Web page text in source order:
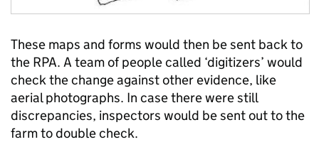
These maps and forms would then be sent back to
the RPA. A team of people called ‘digitizers’ would
check the change against other evidence, like
aerial photographs. In case there were still
discrepancies, inspectors would be sent out to the
farm to double check.